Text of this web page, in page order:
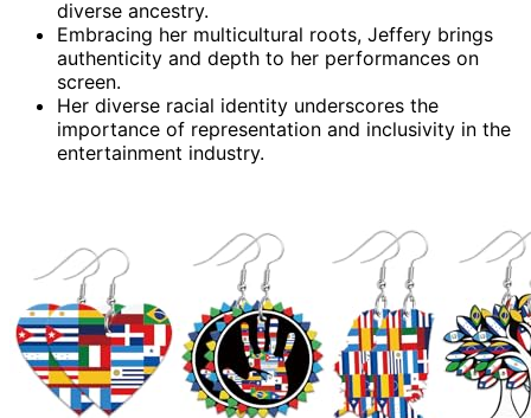
diverse ancestry.
Embracing her multicultural roots, Jeffery brings
authenticity and depth to her performances on
screen.
Her diverse racial identity underscores the
importance of representation and inclusivity in the
entertainment industry.